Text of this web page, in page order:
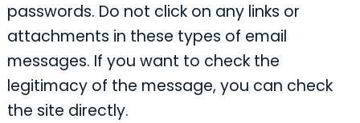
passwords. Do not click on any links or
attachments in these types of email
messages. If you want to check the
legitimacy of the message, you can check
the site directly.